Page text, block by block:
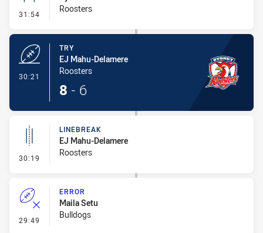
31:54 - Conversion-Missed
Roosters
30:21
TRY
EJ Mahu-Delamere
Roosters
8 - 6
30:19 - Linebreak
LINEBREAK
EJ Mahu-Delamere
Roosters
29:49 - Error
ERROR
Maila Setu
Bulldogs